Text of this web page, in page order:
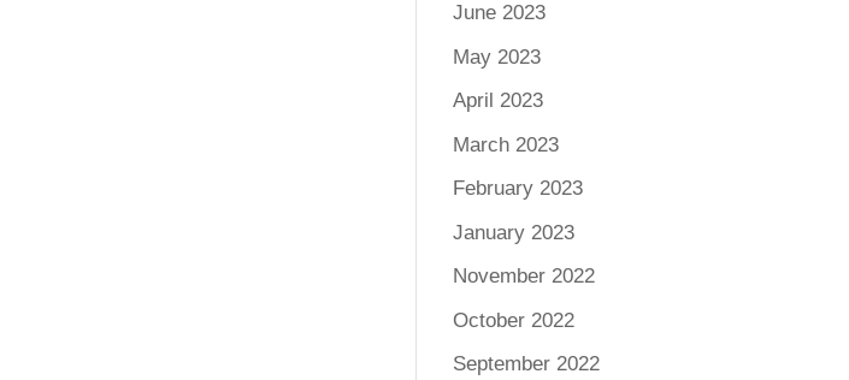
June 2023
May 2023
April 2023
March 2023
February 2023
January 2023
November 2022
October 2022
September 2022